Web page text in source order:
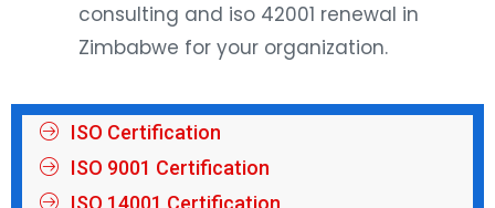
consulting and iso 42001 renewal in
Zimbabwe for your organization.
ISO Certification
ISO 9001 Certification
ISO 14001 Certification